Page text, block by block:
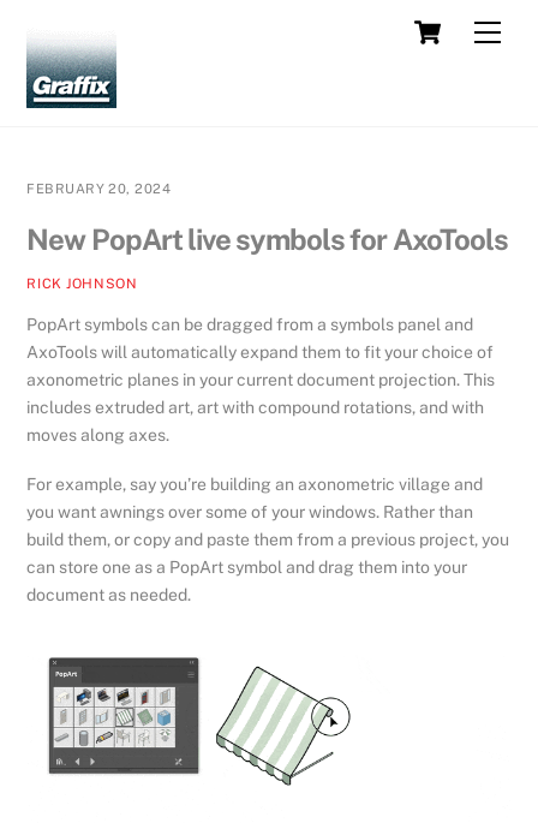
content
Cart
FEBRUARY 20, 2024
New PopArt live symbols for AxoTools
RICK JOHNSON
PopArt symbols can be dragged from a symbols panel and
AxoTools will automatically expand them to fit your choice of
axonometric planes in your current document projection. This
includes extruded art, art with compound rotations, and with
moves along axes.
For example, say you’re building an axonometric village and
you want awnings over some of your windows. Rather than
build them, or copy and paste them from a previous project, you
can store one as a PopArt symbol and drag them into your
document as needed.